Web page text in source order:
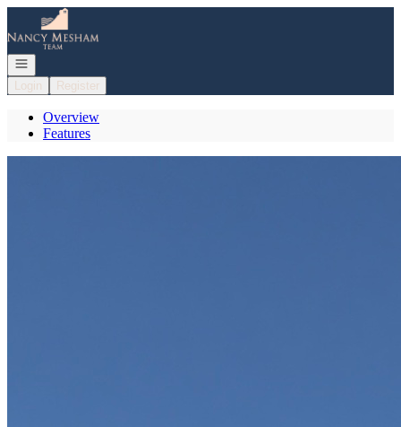
Go to: Homepage
Open navigation
Login
Register
Overview
Features